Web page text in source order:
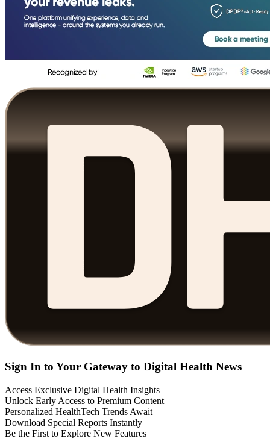
Sign In to Your Gateway to Digital Health News
Access Exclusive Digital Health Insights
Unlock Early Access to Premium Content
Personalized HealthTech Trends Await
Download Special Reports Instantly
Be the First to Explore New Features